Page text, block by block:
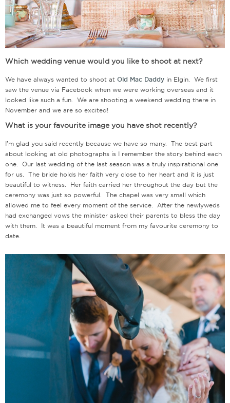
Which wedding venue would you like to shoot at next?
We have always wanted to shoot at Old Mac Daddy in Elgin. We first
saw the venue via Facebook when we were working overseas and it
looked like such a fun. We are shooting a weekend wedding there in
November and we are so excited!
What is your favourite image you have shot recently?
I’m glad you said recently because we have so many. The best part
about looking at old photographs is I remember the story behind each
one. Our last wedding of the last season was a truly inspirational one
for us. The bride holds her faith very close to her heart and it is just
beautiful to witness. Her faith carried her throughout the day but the
ceremony was just so powerful. The chapel was very small which
allowed me to feel every moment of the service. After the newlyweds
had exchanged vows the minister asked their parents to bless the day
with them. It was a beautiful moment from my favourite ceremony to
date.